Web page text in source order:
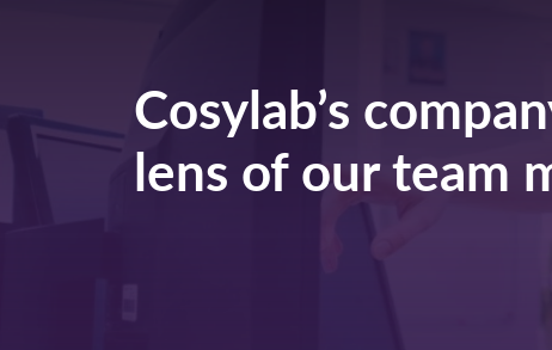
Cosylab’s
lens of our team